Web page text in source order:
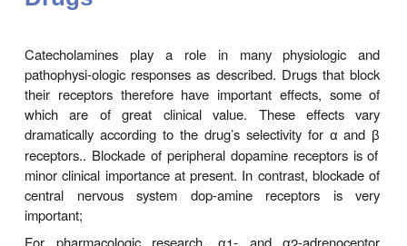
Adrenoceptor
Drugs